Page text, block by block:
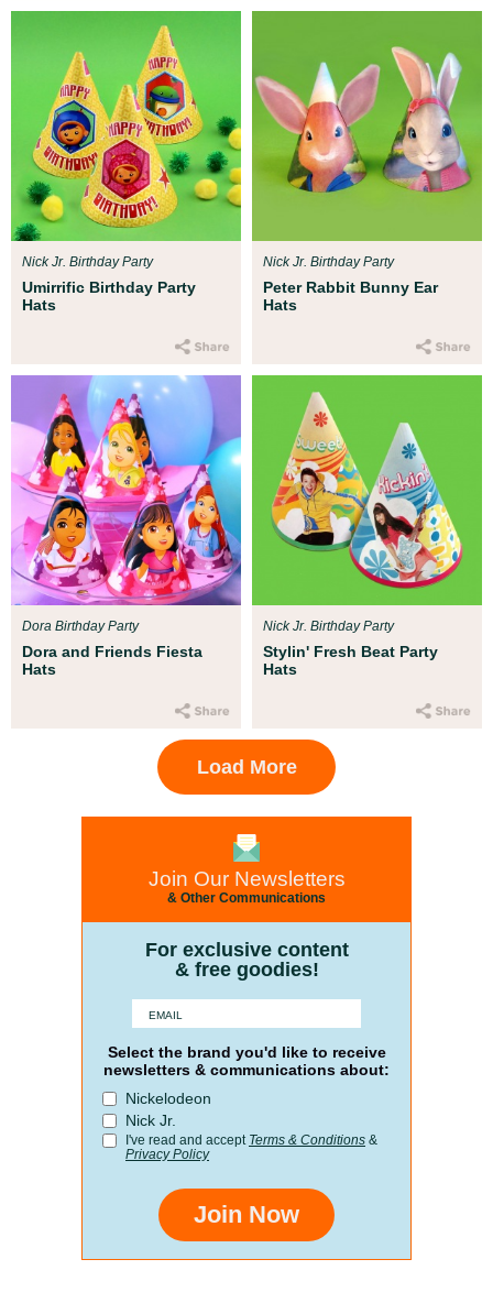
Umirrific Birthday Party
Hats
Nick Jr. Birthday Party
Peter Rabbit Bunny Ear
Hats
Nick Jr. Birthday Party
Dora and Friends Fiesta
Hats
Dora Birthday Party
Stylin' Fresh Beat Party
Hats
Nick Jr. Birthday Party
Load More
Join Our Newsletters
& Other Communications
For exclusive content
& free goodies!
Select the brand you'd like to receive
newsletters & communications about:
Nickelodeon
Nick Jr.
I've read and accept Terms & Conditions &
Privacy Policy
Join Now